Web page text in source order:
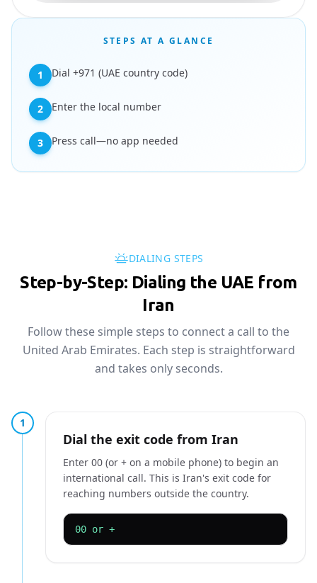
STEPS AT A GLANCE
1 Dial +971 (UAE country code)
2 Enter the local number
3 Press call—no app needed
DIALING STEPS
Step-by-Step: Dialing the UAE from
Iran
Follow these simple steps to connect a call to the
United Arab Emirates. Each step is straightforward
and takes only seconds.
1
Dial the exit code from Iran
Enter 00 (or + on a mobile phone) to begin an
international call. This is Iran's exit code for
reaching numbers outside the country.
00 or +